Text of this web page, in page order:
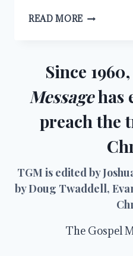
READ MORE INFLUENCE
Since 1960,
Messagehas
preach the
TGM is edited by
by Doug Twaddell,
The Gospel